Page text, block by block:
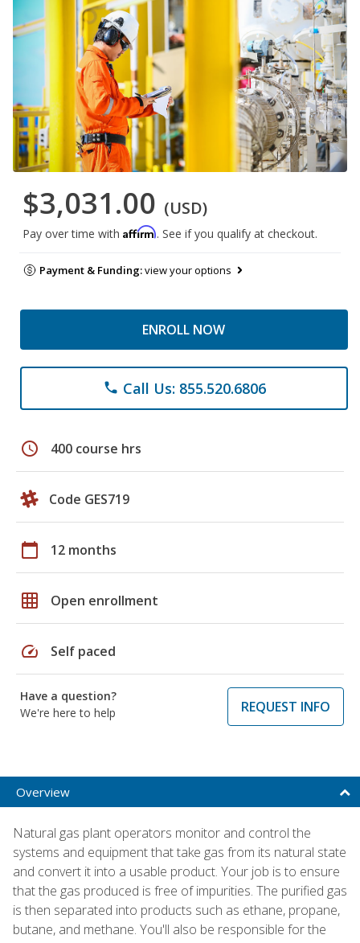
$3,031.00 (USD)
Pay over time with Affirm. See if you qualify at checkout.
Payment & Funding:view your options
ENROLL NOW
phone Call Us: 855.520.6806
schedule 400 course hrs
Code GES719
calendar_today 12 months
grid_on Open enrollment
speed Self paced
Have a question?
We're here to help
REQUEST INFO
Overview
Natural gas plant operators monitor and control the
systems and equipment that take gas from its natural state
and convert it into a usable product. Your job is to ensure
that the gas produced is free of impurities. The purified gas
is then separated into products such as ethane, propane,
butane, and methane. You'll also be responsible for the